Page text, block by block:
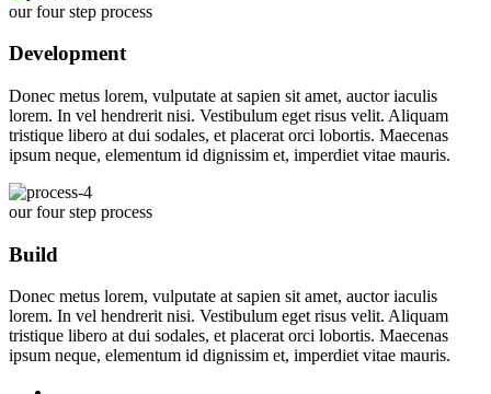
our four step process
Development
Donec metus lorem, vulputate at sapien sit amet, auctor iaculis
lorem. In vel hendrerit nisi. Vestibulum eget risus velit. Aliquam
tristique libero at dui sodales, et placerat orci lobortis. Maecenas
ipsum neque, elementum id dignissim et, imperdiet vitae mauris.
our four step process
Build
Donec metus lorem, vulputate at sapien sit amet, auctor iaculis
lorem. In vel hendrerit nisi. Vestibulum eget risus velit. Aliquam
tristique libero at dui sodales, et placerat orci lobortis. Maecenas
ipsum neque, elementum id dignissim et, imperdiet vitae mauris.